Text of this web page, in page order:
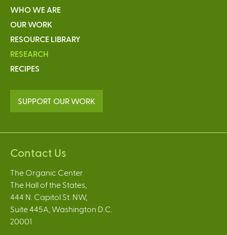
WHO WE ARE
OUR WORK
RESOURCE LIBRARY
RESEARCH
RECIPES
SUPPORT OUR WORK
Contact Us
The Organic Center
The Hall of the States,
444 N. Capitol St. NW,
Suite 445A, Washington D.C.
20001